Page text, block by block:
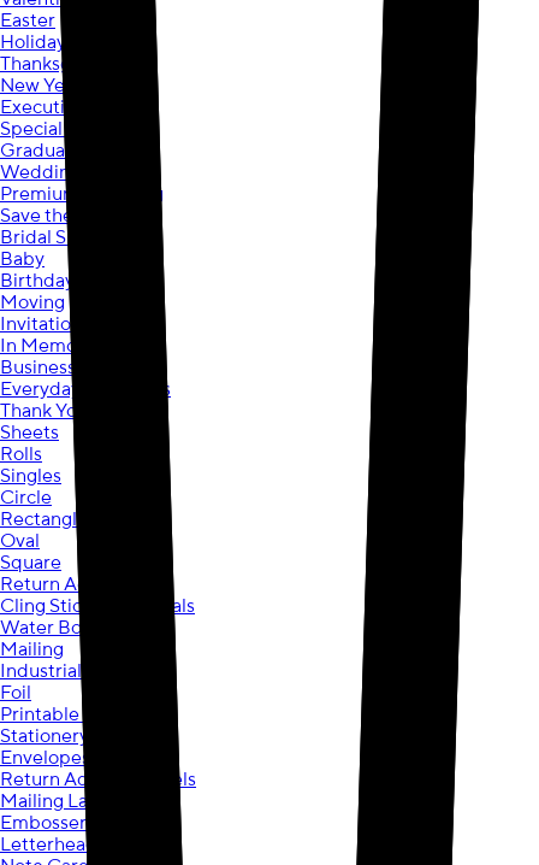
Easter
Holiday
Thanksgiving
New Year's
Executive Holiday
Special Occasions
Graduation
Wedding
Premium Wedding
Save the Date
Bridal Shower
Baby
Birthday
Moving
Invitations
In Memorial
Business
Everyday Greetings
Thank You
Sheets
Rolls
Singles
Circle
Rectangle
Oval
Square
Return Address
Cling Stickers & Decals
Water Bottle
Mailing
Industrial
Foil
Printable Sheets
Stationery
Envelopes
Return Address Labels
Mailing Labels
Embossers
Letterhead